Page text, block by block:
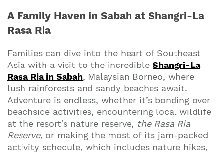
A Family Haven in Sabah at Shangri-La
Rasa Ria
Families can dive into the heart of Southeast
Asia with a visit to the incredible Shangri-La
Rasa Ria in Sabah, Malaysian Borneo, where
lush rainforests and sandy beaches await.
Adventure is endless, whether it’s bonding over
beachside activities, encountering local wildlife
at the resort’s nature reserve, the Rasa Ria
Reserve, or making the most of its jam-packed
activity schedule, which includes nature hikes,